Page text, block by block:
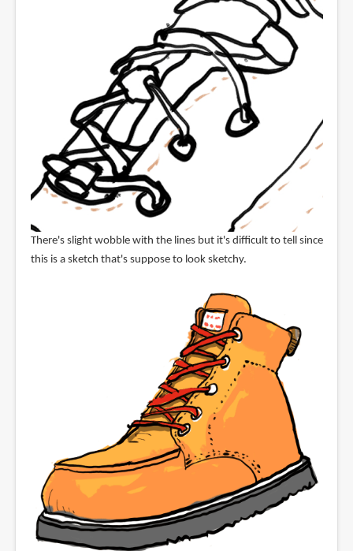
There's slight wobble with the lines but it's difficult to tell since
this is a sketch that's suppose to look sketchy.